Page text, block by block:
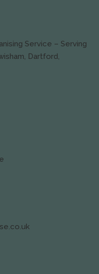
Service – Serving
Dartford,